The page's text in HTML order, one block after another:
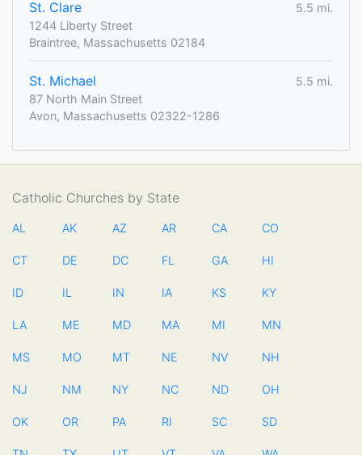
St. Clare
5.5 mi.
1244 Liberty Street
Braintree, Massachusetts 02184
St. Michael
5.5 mi.
87 North Main Street
Avon, Massachusetts 02322-1286
Catholic Churches by State
AL AK AZ AR CA CO
CT DE DC FL GA HI
ID IL IN IA KS KY
LA ME MD MA MI MN
MS MO MT NE NV NH
NJ NM NY NC ND OH
OK OR PA RI SC SD